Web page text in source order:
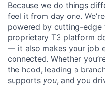
Because we do things
feel it from day one.
powered by cutting-edge
proprietary T3 platform
— it also makes your job
connected. Whether
the hood, leading a
supports you, and you